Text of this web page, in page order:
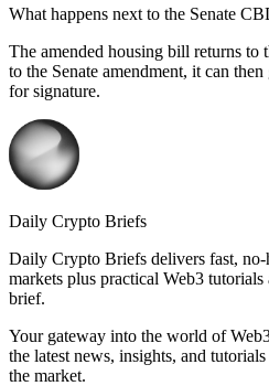
What happens next to the Senate
The amended housing bill returns to
to the Senate amendment, it can
for signature.
Daily Crypto Briefs
Daily Crypto Briefs delivers fast,
markets plus practical Web3 tutorials
brief.
Your gateway into the world of
the latest news, insights, and
the market.